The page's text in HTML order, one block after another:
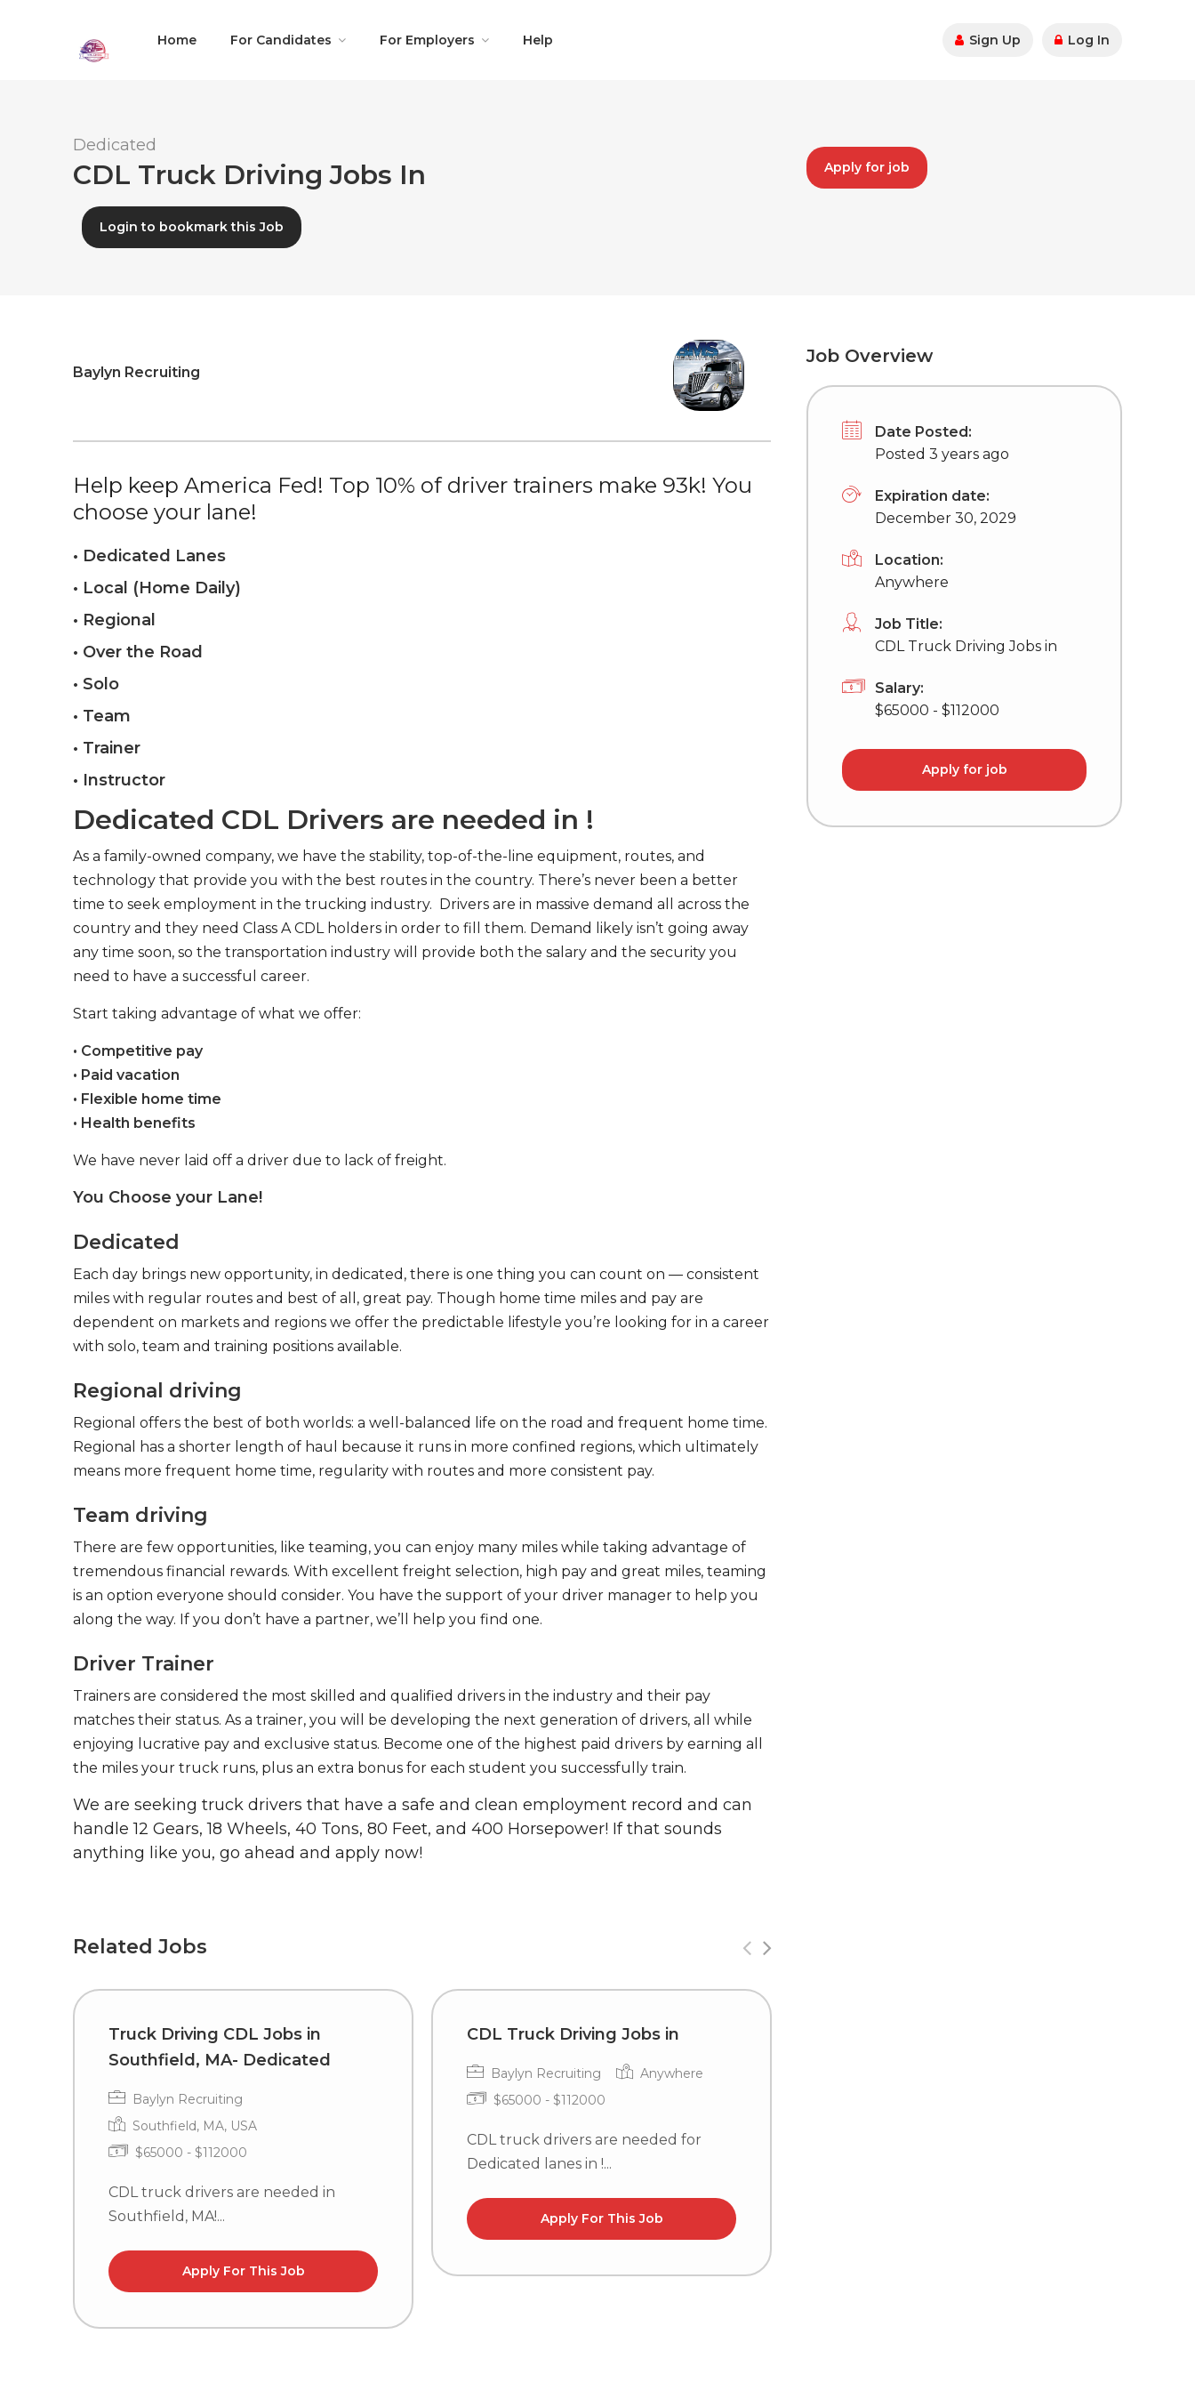
Home For Candidates For Employers Help Sign Up Log In
Dedicated
CDL Truck Driving Jobs In
Login to bookmark this Job
Apply for job
Baylyn Recruiting
Help keep America Fed! Top 10% of driver trainers make 93k! You
choose your lane!
• Dedicated Lanes
• Local (Home Daily)
• Regional
• Over the Road
• Solo
• Team
• Trainer
• Instructor
Dedicated CDL Drivers are needed in !
As a family-owned company, we have the stability, top-of-the-line equipment, routes, and
technology that provide you with the best routes in the country. There’s never been a better
time to seek employment in the trucking industry. Drivers are in massive demand all across the
country and they need Class A CDL holders in order to fill them. Demand likely isn’t going away
any time soon, so the transportation industry will provide both the salary and the security you
need to have a successful career.
Start taking advantage of what we offer:
• Competitive pay
• Paid vacation
• Flexible home time
• Health benefits
We have never laid off a driver due to lack of freight.
You Choose your Lane!
Dedicated
Each day brings new opportunity, in dedicated, there is one thing you can count on — consistent
miles with regular routes and best of all, great pay. Though home time miles and pay are
dependent on markets and regions we offer the predictable lifestyle you’re looking for in a career
with solo, team and training positions available.
Regional driving
Regional offers the best of both worlds: a well-balanced life on the road and frequent home time.
Regional has a shorter length of haul because it runs in more confined regions, which ultimately
means more frequent home time, regularity with routes and more consistent pay.
Team driving
There are few opportunities, like teaming, you can enjoy many miles while taking advantage of
tremendous financial rewards. With excellent freight selection, high pay and great miles, teaming
is an option everyone should consider. You have the support of your driver manager to help you
along the way. If you don’t have a partner, we’ll help you find one.
Driver Trainer
Trainers are considered the most skilled and qualified drivers in the industry and their pay
matches their status. As a trainer, you will be developing the next generation of drivers, all while
enjoying lucrative pay and exclusive status. Become one of the highest paid drivers by earning all
the miles your truck runs, plus an extra bonus for each student you successfully train.
We are seeking truck drivers that have a safe and clean employment record and can
handle 12 Gears, 18 Wheels, 40 Tons, 80 Feet, and 400 Horsepower! If that sounds
anything like you, go ahead and apply now!
Related Jobs
Truck Driving CDL Jobs in
Southfield, MA- Dedicated
Baylyn Recruiting
Southfield, MA, USA
$65000 - $112000
CDL truck drivers are needed in
Southfield, MA!...
Apply For This Job
CDL Truck Driving Jobs in
Baylyn Recruiting
Anywhere
$65000 - $112000
CDL truck drivers are needed for
Dedicated lanes in !...
Apply For This Job
Job Overview
Date Posted:
Posted 3 years ago
Expiration date:
December 30, 2029
Location:
Anywhere
Job Title:
CDL Truck Driving Jobs in
Salary:
$65000 - $112000
Apply for job